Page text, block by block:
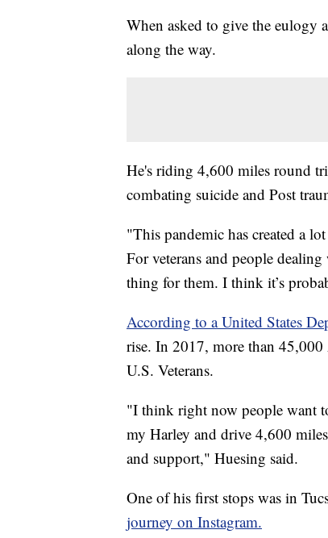
When asked to give the eulogy
along the way.
He's riding 4,600 miles round
combating suicide and Post
"This pandemic has created a
For veterans and people
thing for them. I think it’s
According to a United States
rise. In 2017, more than
U.S. Veterans.
"I think right now people want
my Harley and drive 4,600
and support," Huesing said.
One of his first stops was in
journey on Instagram.